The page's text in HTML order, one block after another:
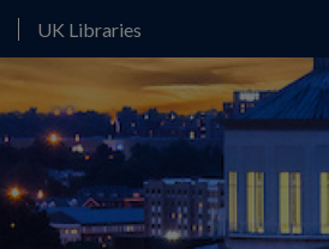
UK Libraries